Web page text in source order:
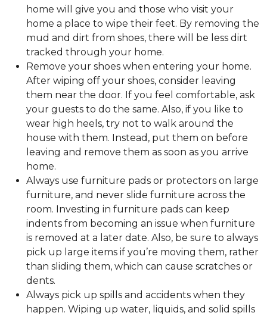
home will give you and those who visit your
home a place to wipe their feet. By removing the
mud and dirt from shoes, there will be less dirt
tracked through your home.
Remove your shoes when entering your home.
After wiping off your shoes, consider leaving
them near the door. If you feel comfortable, ask
your guests to do the same. Also, if you like to
wear high heels, try not to walk around the
house with them. Instead, put them on before
leaving and remove them as soon as you arrive
home.
Always use furniture pads or protectors on large
furniture, and never slide furniture across the
room. Investing in furniture pads can keep
indents from becoming an issue when furniture
is removed at a later date. Also, be sure to always
pick up large items if you’re moving them, rather
than sliding them, which can cause scratches or
dents.
Always pick up spills and accidents when they
happen. Wiping up water, liquids, and solid spills